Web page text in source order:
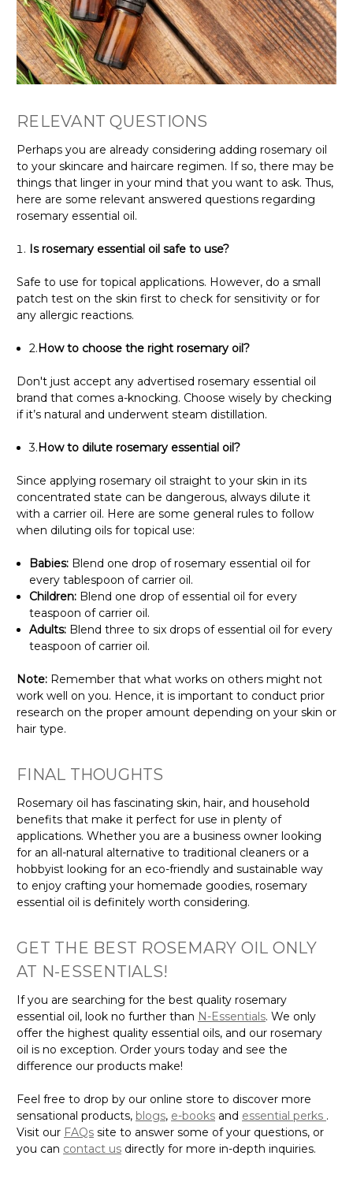
RELEVANT QUESTIONS
Perhaps you are already considering adding rosemary oil
to your skincare and haircare regimen. If so, there may be
things that linger in your mind that you want to ask. Thus,
here are some relevant answered questions regarding
rosemary essential oil.
Is rosemary essential oil safe to use?
Safe to use for topical applications. However, do a small
patch test on the skin first to check for sensitivity or for
any allergic reactions.
2.How to choose the right rosemary oil?
Don't just accept any advertised rosemary essential oil
brand that comes a-knocking. Choose wisely by checking
if it’s natural and underwent steam distillation.
3.How to dilute rosemary essential oil?
Since applying rosemary oil straight to your skin in its
concentrated state can be dangerous, always dilute it
with a carrier oil. Here are some general rules to follow
when diluting oils for topical use:
Babies: Blend one drop of rosemary essential oil for
every tablespoon of carrier oil.
Children: Blend one drop of essential oil for every
teaspoon of carrier oil.
Adults: Blend three to six drops of essential oil for every
teaspoon of carrier oil.
Note: Remember that what works on others might not
work well on you. Hence, it is important to conduct prior
research on the proper amount depending on your skin or
hair type.
FINAL THOUGHTS
Rosemary oil has fascinating skin, hair, and household
benefits that make it perfect for use in plenty of
applications. Whether you are a business owner looking
for an all-natural alternative to traditional cleaners or a
hobbyist looking for an eco-friendly and sustainable way
to enjoy crafting your homemade goodies, rosemary
essential oil is definitely worth considering.
GET THE BEST ROSEMARY OIL ONLY
AT N-ESSENTIALS!
If you are searching for the best quality rosemary
essential oil, look no further than N-Essentials. We only
offer the highest quality essential oils, and our rosemary
oil is no exception. Order yours today and see the
difference our products make!
Feel free to drop by our online store to discover more
sensational products, blogs, e-books and essential perks .
Visit our FAQs site to answer some of your questions, or
you can contact us directly for more in-depth inquiries.